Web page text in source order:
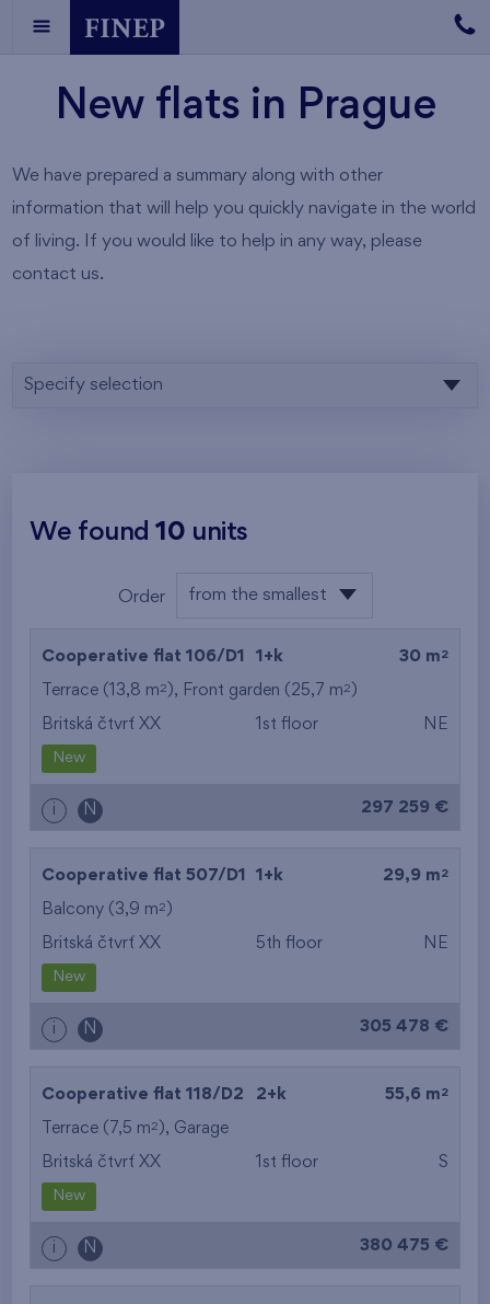
New flats in Prague
We have prepared a summary along with other
information that will help you quickly navigate in the world
of living. If you would like to help in any way, please
contact us.
Specify selection
We found10 units
Order from the smallest
from the highest
from the smallest
from the lowest floor
from the top floor
Cooperative flat 106/D1 1+k 30 m 2
Terrace (13,8 m2 ), Front garden (25,7 m2 )
Britská čtvrť XX 1st floor NE
New
i N 297 259 €
Cooperative flat 507/D1 1+k 29,9 m 2
Balcony (3,9 m2 )
Britská čtvrť XX 5th floor NE
New
i N 305 478 €
Cooperative flat 118/D2 2+k 55,6 m 2
Terrace (7,5 m2 ), Garage
Britská čtvrť XX 1st floor S
New
i N 380 475 €